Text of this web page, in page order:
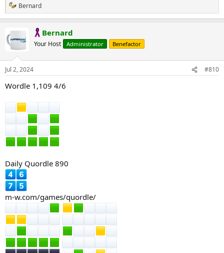
R
e
c
t
n
s
Bernard
Bernard
Your Host Administrator Benefactor
Jul 2, 2024 #810
Wordle 1,109 4/6
Daily Quordle 890
m-w.com/games/quordle/